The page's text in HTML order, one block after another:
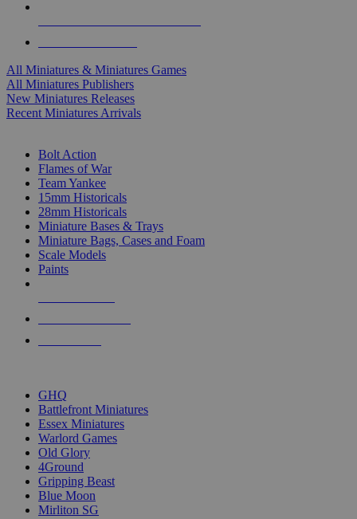
All Miniatures & Miniatures Games
All Miniatures Publishers
New Miniatures Releases
Recent Miniatures Arrivals
Bolt Action
Flames of War
Team Yankee
15mm Historicals
28mm Historicals
Miniature Bases & Trays
Miniature Bags, Cases and Foam
Scale Models
Paints
GHQ
Battlefront Miniatures
Essex Miniatures
Warlord Games
Old Glory
4Ground
Gripping Beast
Blue Moon
Mirliton SG